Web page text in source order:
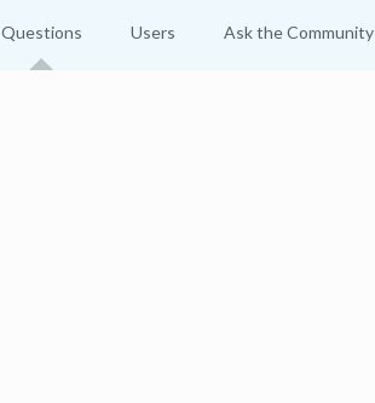
Questions Users Ask the Community